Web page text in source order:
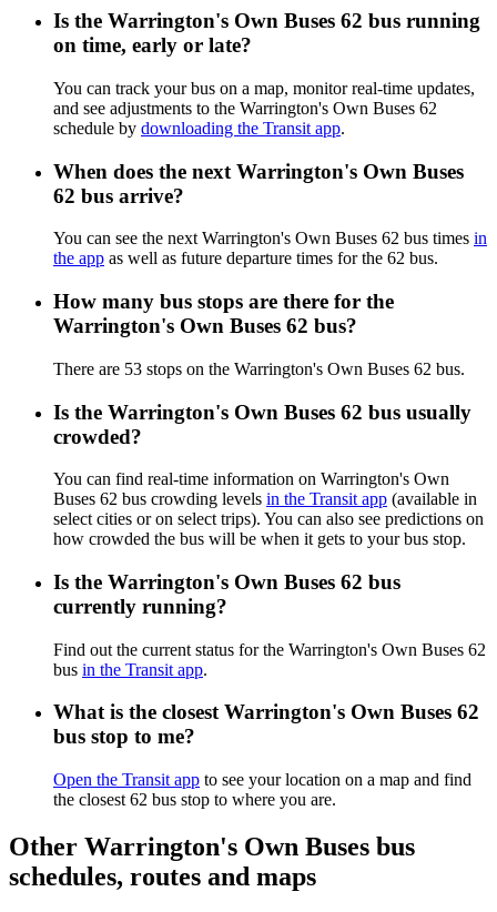
Is the Warrington's Own Buses 62 bus running
on time, early or late?
You can track your bus on a map, monitor real-time updates,
and see adjustments to the Warrington's Own Buses 62
schedule by downloading the Transit app.
When does the next Warrington's Own Buses
62 bus arrive?
You can see the next Warrington's Own Buses 62 bus times in
the app as well as future departure times for the 62 bus.
How many bus stops are there for the
Warrington's Own Buses 62 bus?
There are 53 stops on the Warrington's Own Buses 62 bus.
Is the Warrington's Own Buses 62 bus usually
crowded?
You can find real-time information on Warrington's Own
Buses 62 bus crowding levels in the Transit app (available in
select cities or on select trips). You can also see predictions on
how crowded the bus will be when it gets to your bus stop.
Is the Warrington's Own Buses 62 bus
currently running?
Find out the current status for the Warrington's Own Buses 62
bus in the Transit app.
What is the closest Warrington's Own Buses 62
bus stop to me?
Open the Transit app to see your location on a map and find
the closest 62 bus stop to where you are.
Other Warrington's Own Buses bus
schedules, routes and maps